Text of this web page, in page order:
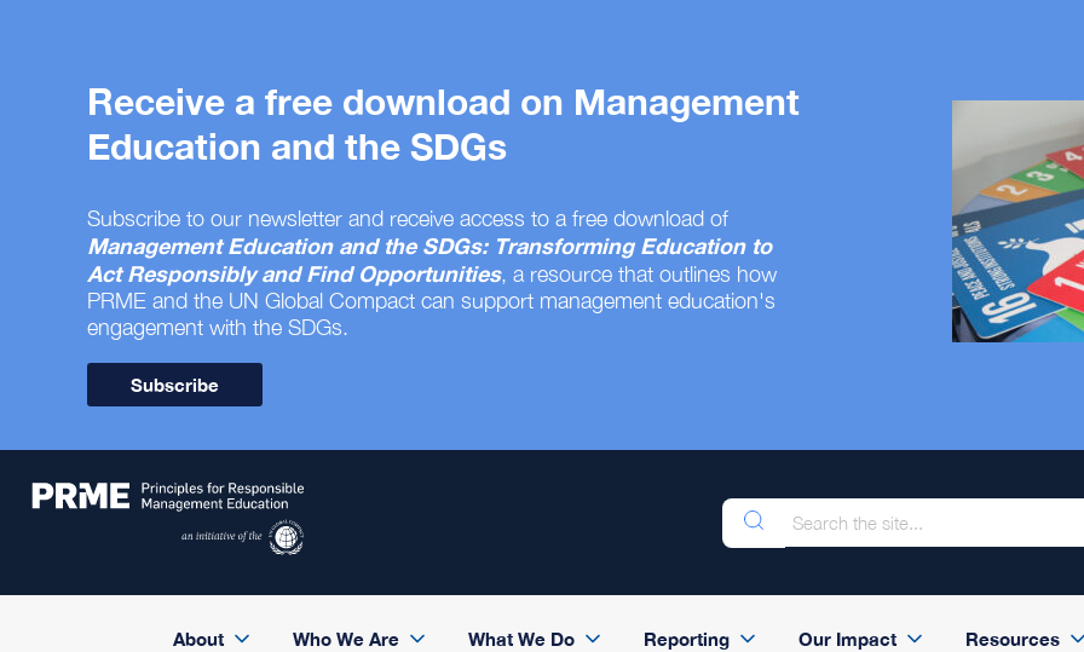
Receive a free download on Management
Education and the SDGs
Subscribe to our newsletter and receive access to a free download of
Management Education and the SDGs: Transforming Education to
Act Responsibly and Find Opportunities, a resource that outlines how
PRME and the UN Global Compact can support management education's
engagement with the SDGs.
Subscribe
About Who We Are What We Do Reporting Our Impact Resources